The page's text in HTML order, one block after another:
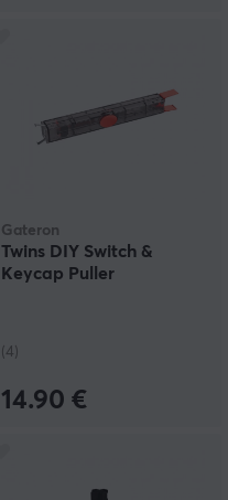
Gateron
Twins DIY Switch &
Keycap Puller
(4)
14.90 €